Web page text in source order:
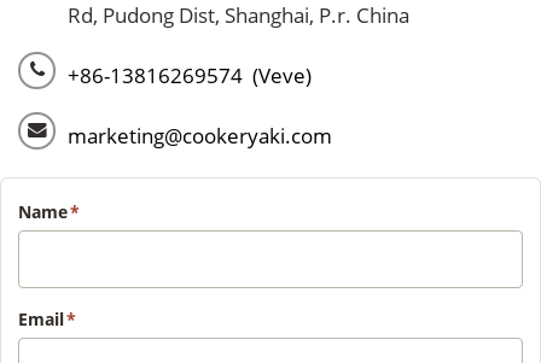
Rd, Pudong Dist, Shanghai, P.r. China
+86-13816269574 (Veve)
marketing@cookeryaki.com
Name*
Email*